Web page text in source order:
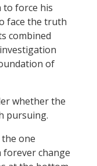
to force his
face the truth
combined
of
whether the
pursuing.
the one
change